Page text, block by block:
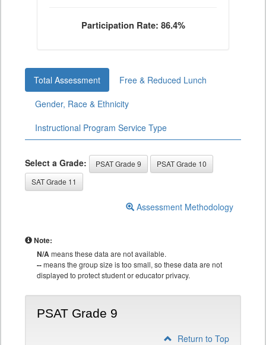
Participation Rate: 86.4%
Total Assessment
Free & Reduced Lunch
Gender, Race & Ethnicity
Instructional Program Service Type
Select a Grade: PSAT Grade 9
PSAT Grade 10
SAT Grade 11
Assessment Methodology
Note:
N/Ameans these data are not available.
--means the group size is too small, so these data are not
displayed to protect student or educator privacy.
PSAT Grade 9
Return to Top